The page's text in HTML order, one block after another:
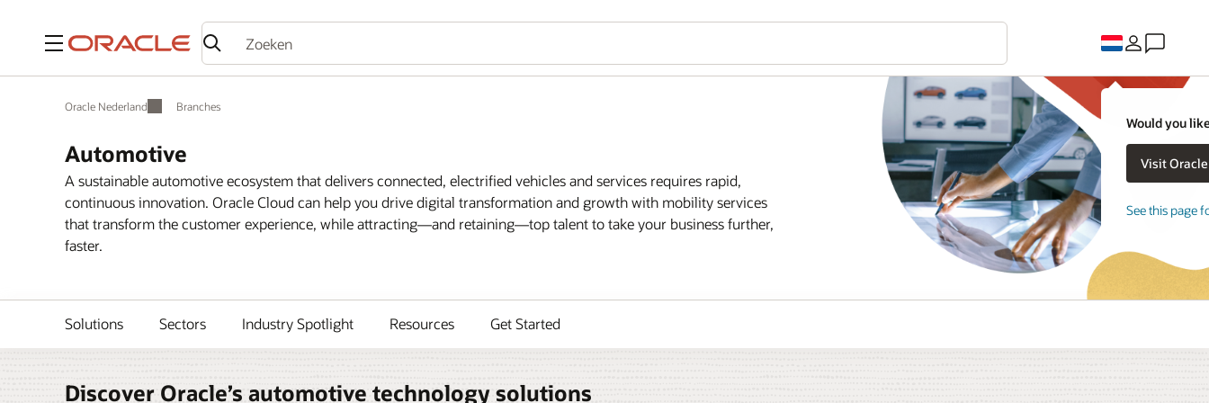
Menu
Would you
See this page
Oracle Nederland Branches
Automotive
A sustainable automotive ecosystem that delivers connected, electrified vehicles and services requires rapid,
continuous innovation. Oracle Cloud can help you drive digital transformation and growth with mobility services
that transform the customer experience, while attracting—and retaining—top talent to take your business further,
faster.
Solutions Sectors Industry Spotlight Resources Get Started
Discover Oracle’s automotive technology solutions